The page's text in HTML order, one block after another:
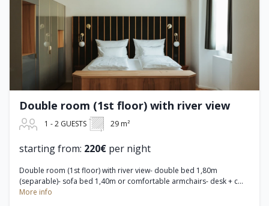
Double room (1st floor) with river view
1 - 2 GUESTS 29 m²
starting from: 220€ per night
Double room (1st floor) with river view- double bed 1,80m
(separable)- sofa bed 1,40m or comfortable armchairs- desk + c...
More info